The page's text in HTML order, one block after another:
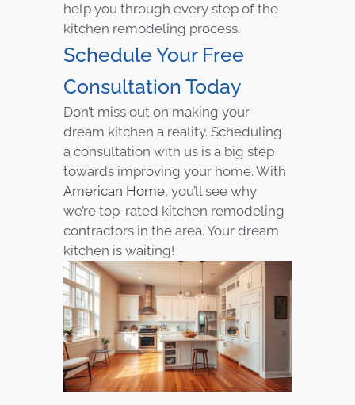
help you through every step of the
kitchen remodeling process.
Schedule Your Free
Consultation Today
Don’t miss out on making your
dream kitchen a reality. Scheduling
a consultation with us is a big step
towards improving your home. With
American Home, you’ll see why
we’re top-rated kitchen remodeling
contractors in the area. Your dream
kitchen is waiting!